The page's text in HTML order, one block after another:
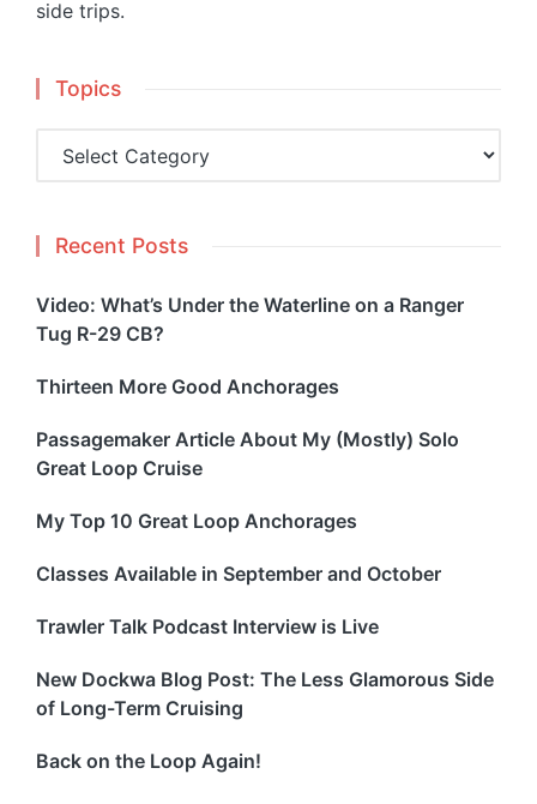
side trips.
Topics
Recent Posts
Video: What’s Under the Waterline on a Ranger
Tug R-29 CB?
Thirteen More Good Anchorages
Passagemaker Article About My (Mostly) Solo
Great Loop Cruise
My Top 10 Great Loop Anchorages
Classes Available in September and October
Trawler Talk Podcast Interview is Live
New Dockwa Blog Post: The Less Glamorous Side
of Long-Term Cruising
Back on the Loop Again!